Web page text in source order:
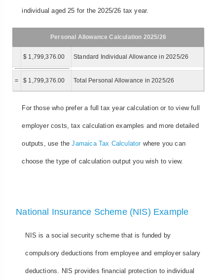
individual aged 25 for the 2025/26 tax year.
Personal Allowance Calculation 2025/26
$ 1,799,376.00 Standard Individual Allowance in 2025/26
= $ 1,799,376.00 Total Personal Allowance in 2025/26
For those who prefer a full tax year calculation or to view full
employer costs, tax calculation examples and more detailed
outputs, use theJamaica Tax Calculatorwhere you can
choose the type of calculation output you wish to view.
National Insurance Scheme (NIS) Example
NIS is a social security scheme that is funded by
compulsory deductions from employee and employer salary
deductions. NIS provides financial protection to individual